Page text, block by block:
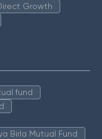
Growth
fund
Birla Mutual Fund